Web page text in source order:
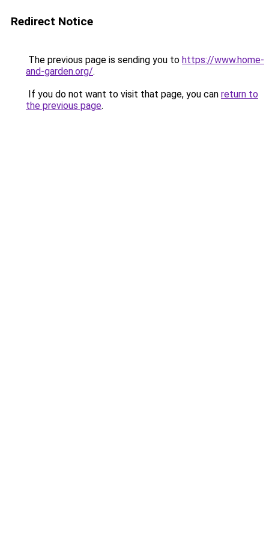
Redirect Notice
The previous page is sending you to https://www.home-
and-garden.org/.
If you do not want to visit that page, you can return to
the previous page.